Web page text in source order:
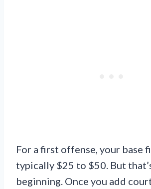
For a first offense, your base
typically $25 to $50. But
beginning. Once you add